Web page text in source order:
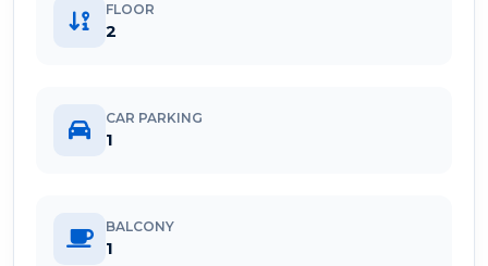
FLOOR
2
CAR PARKING
1
BALCONY
1